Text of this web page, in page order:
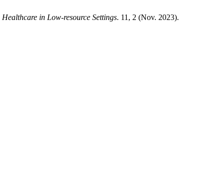
Healthcare in Low-resource Settings. 11, 2 (Nov. 2023).